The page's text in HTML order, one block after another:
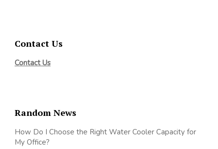
Contact Us
Contact Us
Random News
How Do I Choose the Right Water Cooler Capacity for
My Office?